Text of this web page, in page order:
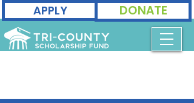
APPLY DONATE